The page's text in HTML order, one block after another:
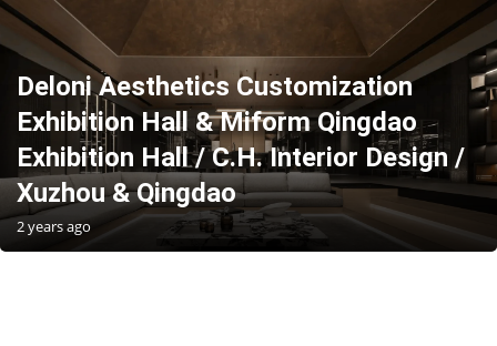
Deloni Aesthetics Customization
Exhibition Hall & Miform Qingdao
Exhibition Hall / C.H. Interior Design /
Xuzhou & Qingdao
2 years ago